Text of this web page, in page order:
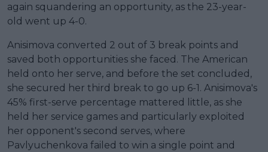
again squandering an opportunity, as the 23-year-
old went up 4-0.
Anisimova converted 2 out of 3 break points and
saved both opportunities she faced. The American
held onto her serve, and before the set concluded,
she secured her third break to go up 6-1. Anisimova's
45% first-serve percentage mattered little, as she
held her service games and particularly exploited
her opponent's second serves, where
Pavlyuchenkova failed to win a single point and